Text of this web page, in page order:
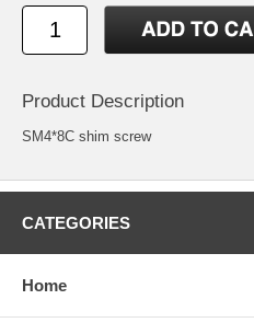
Product Description
SM4*8C shim screw
CATEGORIES
Home